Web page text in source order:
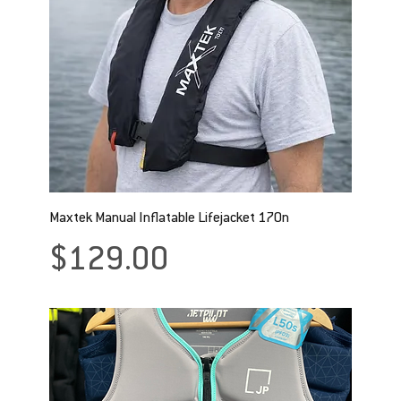
Maxtek Manual Inflatable Lifejacket 170n
Price
$129.00